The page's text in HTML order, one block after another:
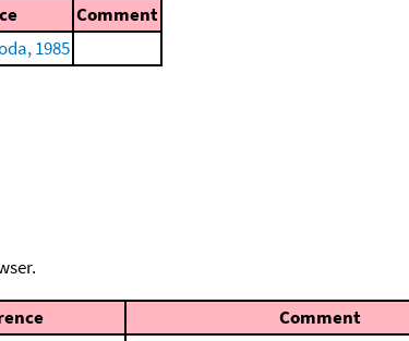
Comment
1985
Comment